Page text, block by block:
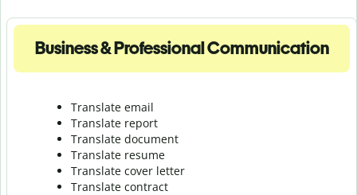
Business & Professional Communication
Translate email
Translate report
Translate document
Translate resume
Translate cover letter
Translate contract